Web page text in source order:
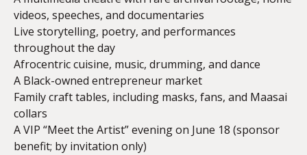
videos, speeches, and documentaries
Live storytelling, poetry, and performances
throughout the day
Afrocentric cuisine, music, drumming, and dance
A Black-owned entrepreneur market
Family craft tables, including masks, fans, and Maasai
collars
A VIP “Meet the Artist” evening on June 18 (sponsor
benefit; by invitation only)